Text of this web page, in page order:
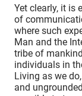
Yet clearly, it is
of
where such
Man and the
tribe of
individuals in
Living as we
and